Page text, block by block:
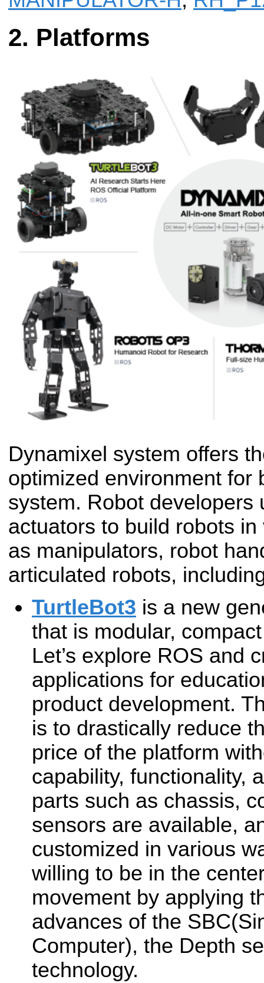
Platforms
Dynamixel system offers
optimized environment for
system. Robot developers
actuators to build robots
as manipulators, robot
articulated robots,
TurtleBot3 is a new
that is modular,
Let’s explore ROS and
applications for
product development.
is to drastically reduce
price of the platform
capability, functionality,
parts such as chassis,
sensors are available,
customized in various
willing to be in the
movement by applying
advances of the
Computer), the Depth
technology.